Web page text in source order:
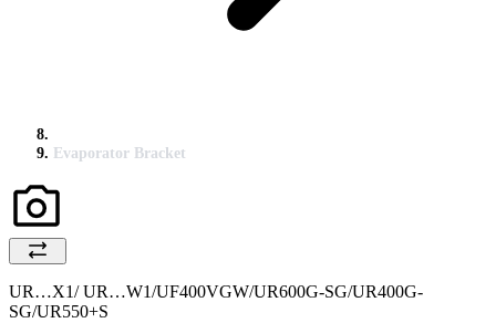
Evaporator Bracket
UR…X1/ UR…W1/UF400VGW/UR600G-SG/UR400G-
SG/UR550+S